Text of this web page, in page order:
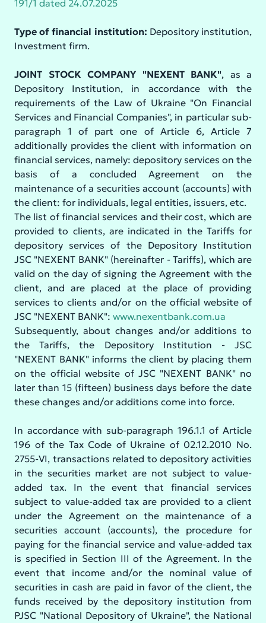
191/1 dated 24.07.2025
Type of financial institution: Depository institution,
Investment firm.
JOINT STOCK COMPANY "NEXENT BANK", as a
Depository Institution, in accordance with the
requirements of the Law of Ukraine "On Financial
Services and Financial Companies", in particular sub-
paragraph 1 of part one of Article 6, Article 7
additionally provides the client with information on
financial services, namely: depository services on the
basis of a concluded Agreement on the
maintenance of a securities account (accounts) with
the client: for individuals, legal entities, issuers, etc.
The list of financial services and their cost, which are
provided to clients, are indicated in the Tariffs for
depository services of the Depository Institution
JSC "NEXENT BANK" (hereinafter - Tariffs), which are
valid on the day of signing the Agreement with the
client, and are placed at the place of providing
services to clients and/or on the official website of
JSC "NEXENT BANK": www.nexentbank.com.ua
Subsequently, about changes and/or additions to
the Tariffs, the Depository Institution - JSC
"NEXENT BANK" informs the client by placing them
on the official website of JSC "NEXENT BANK" no
later than 15 (fifteen) business days before the date
these changes and/or additions come into force.
In accordance with sub-paragraph 196.1.1 of Article
196 of the Tax Code of Ukraine of 02.12.2010 No.
2755-VI, transactions related to depository activities
in the securities market are not subject to value-
added tax. In the event that financial services
subject to value-added tax are provided to a client
under the Agreement on the maintenance of a
securities account (accounts), the procedure for
paying for the financial service and value-added tax
is specified in Section III of the Agreement. In the
event that income and/or the nominal value of
securities in cash are paid in favor of the client, the
funds received by the depository institution from
PJSC "National Depository of Ukraine", the National